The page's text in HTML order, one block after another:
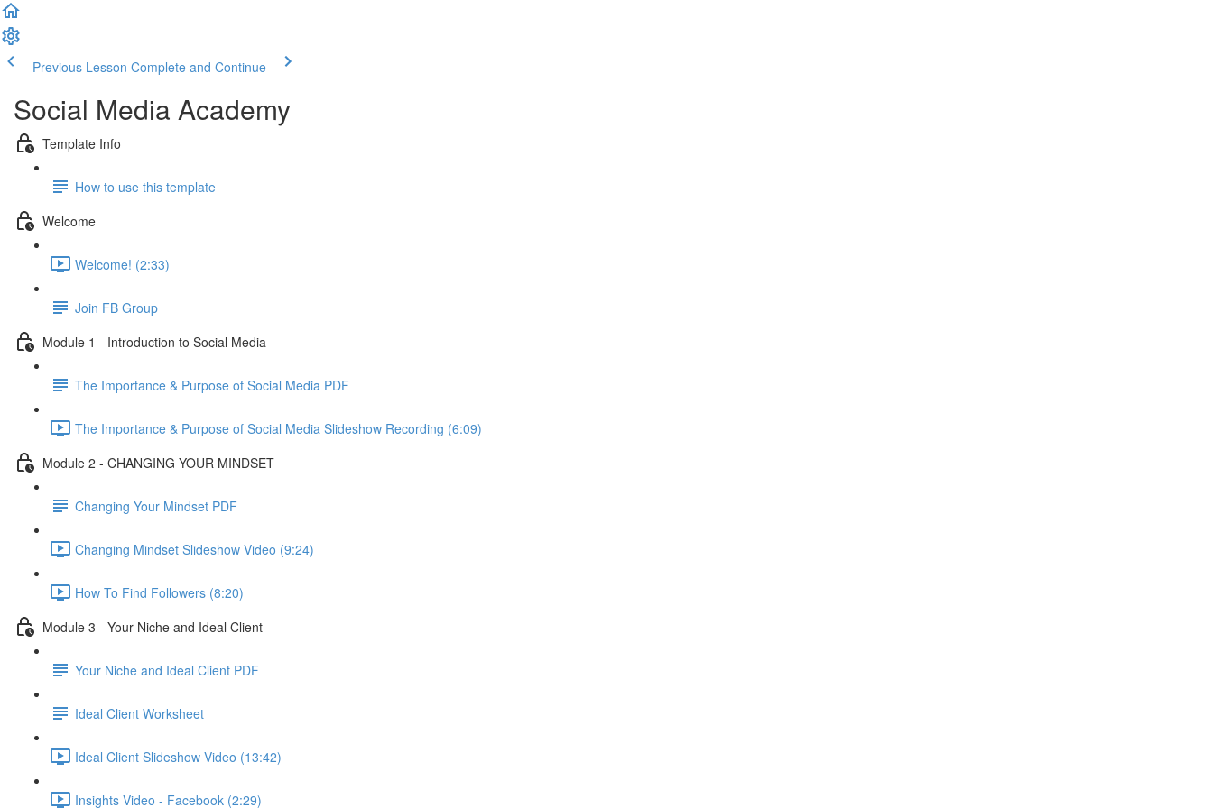
Previous Lesson Complete and Continue
Social Media Academy
Template Info
How to use this template
Welcome
Welcome! (2:33)
Join FB Group
Module 1 - Introduction to Social Media
The Importance & Purpose of Social Media PDF
The Importance & Purpose of Social Media Slideshow Recording (6:09)
Module 2 - CHANGING YOUR MINDSET
Changing Your Mindset PDF
Changing Mindset Slideshow Video (9:24)
How To Find Followers (8:20)
Module 3 - Your Niche and Ideal Client
Your Niche and Ideal Client PDF
Ideal Client Worksheet
Ideal Client Slideshow Video (13:42)
Insights Video - Facebook (2:29)